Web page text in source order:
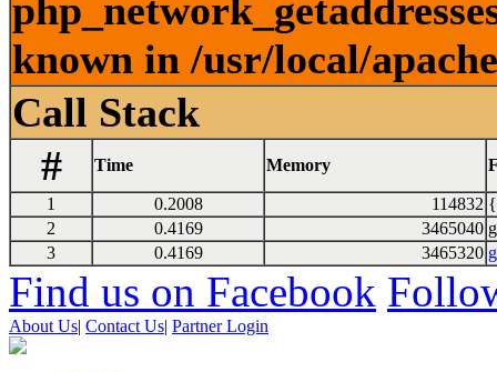
known in /usr/local/
Call Stack
#
Time Memory
1 0.2008 114832
2
0.4169 3465040
3
0.4169 3465320
Find us on Facebook
About Us| Contact Us| Partner Login